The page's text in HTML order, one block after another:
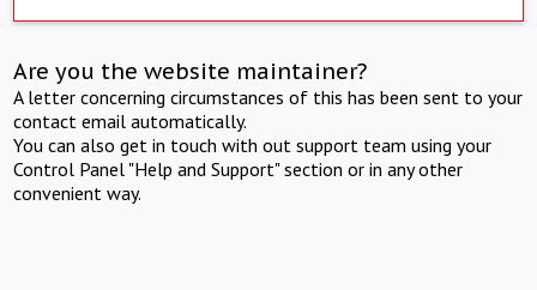
Are you the website maintainer?
A letter concerning circumstances of this has been sent to your
contact email automatically.
You can also get in touch with out support team using your
Control Panel "Help and Support" section or in any other
convenient way.